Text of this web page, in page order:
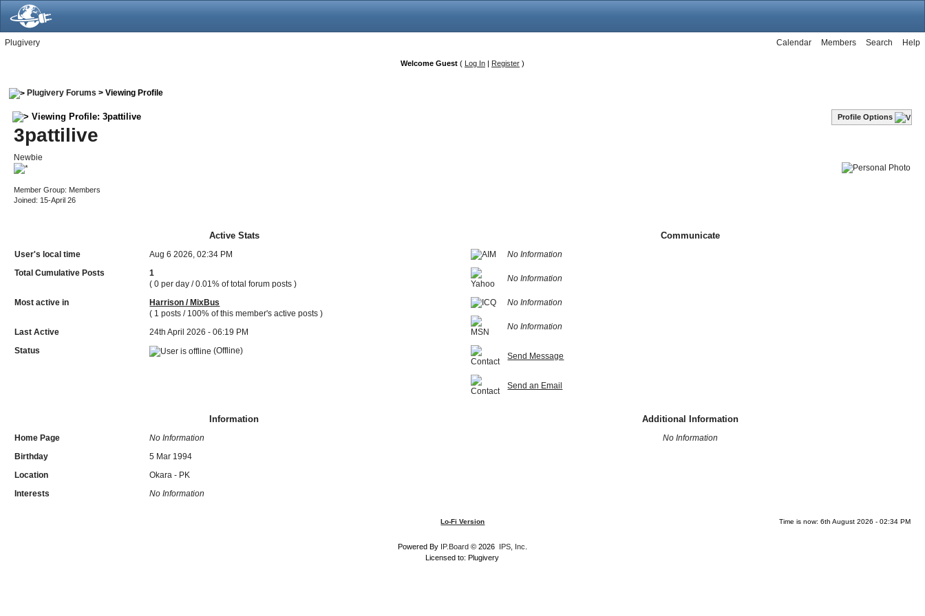
Plugivery Help
Search
Members
Calendar
Welcome Guest ( Log In | Register )
Plugivery Forums > Viewing Profile
Viewing Profile: 3pattilive Profile Options
3pattilive
Newbie
Member Group: Members
Joined: 15-April 26
Active Stats
User's local time
Aug 6 2026, 02:34 PM
Total Cumulative Posts
1
( 0 per day / 0.01% of total forum posts )
Most active in
Harrison / MixBus
( 1 posts / 100% of this member's active posts )
Last Active
24th April 2026 - 06:19 PM
Status
(Offline)
Communicate
No Information
No Information
No Information
No Information
Send Message
Send an Email
Information
Home Page
No Information
Birthday
5 Mar 1994
Location
Okara - PK
Interests
No Information
Additional Information
No Information
Lo-Fi Version Time is now: 6th August 2026 - 02:34 PM
Powered By IP.Board© 2026 IPS, Inc
Licensed to: Plugivery